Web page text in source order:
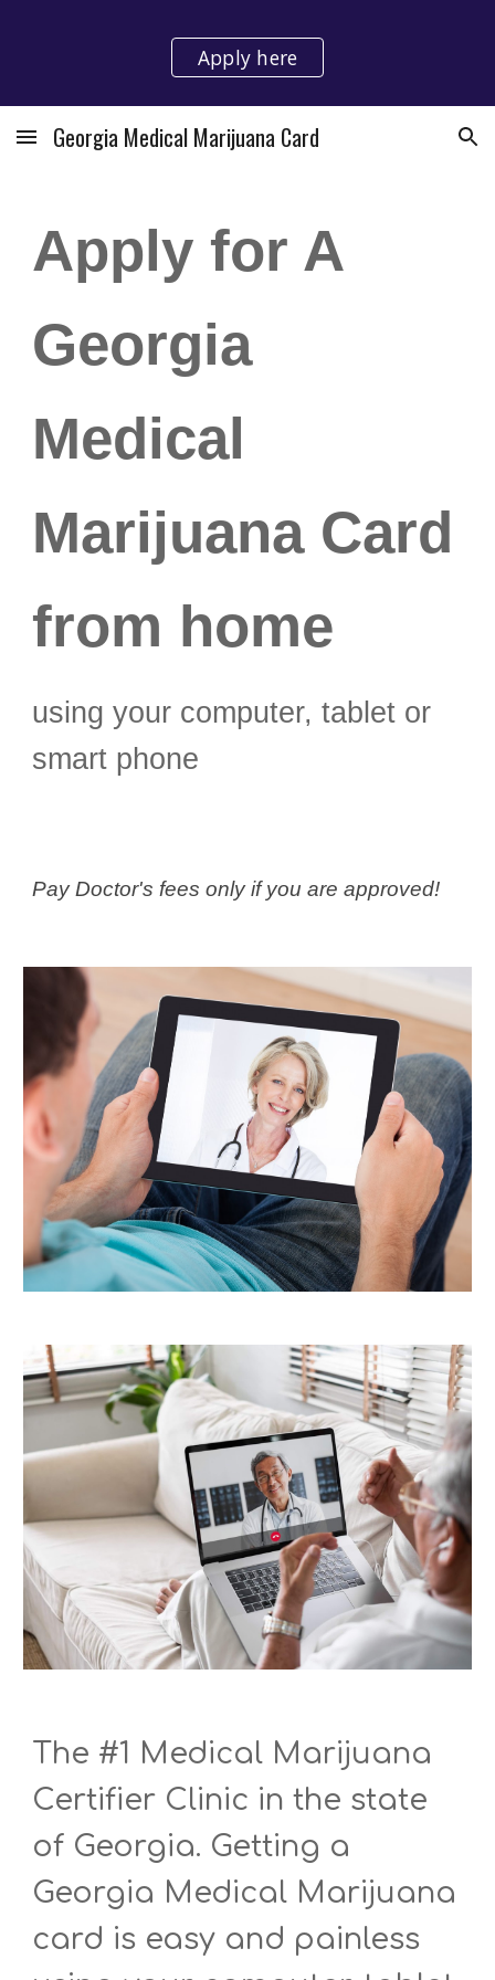
Skip to main content
Apply here
Georgia Medical Marijuana Card
Apply for A
Georgia
Medical
Marijuana Card
from home
using your computer, tablet or
smart phone
Pay Doctor's fees only if you are approved!
The #1 Medical Marijuana
Certifier Clinic in the state
of Georgia. Getting a
Georgia Medical Marijuana
card is easy and painless